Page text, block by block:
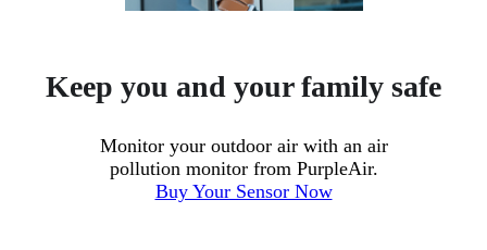
Keep you and your family safe
Monitor your outdoor air with an air
pollution monitor from PurpleAir.
Buy Your Sensor Now